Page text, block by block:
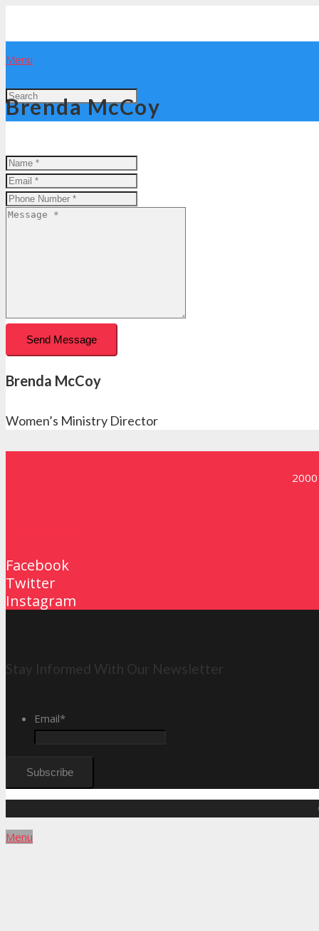
Menu
Brenda McCoy
Send Message
Brenda McCoy
Women’s Ministry Director
Facebook
Twitter
Instagram
Stay Informed With Our Newsletter
Email*
Menu